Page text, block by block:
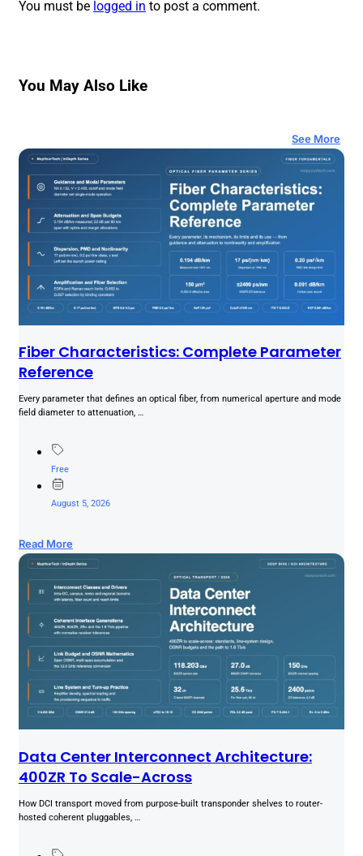
You must be logged in to post a comment.
You May Also Like
See More
Fiber Characteristics: Complete Parameter
Reference
Every parameter that defines an optical fiber, from numerical aperture and mode
field diameter to attenuation, …
Free
August 5, 2026
Read More
Data Center Interconnect Architecture:
400ZR To Scale-Across
How DCI transport moved from purpose-built transponder shelves to router-
hosted coherent pluggables, …